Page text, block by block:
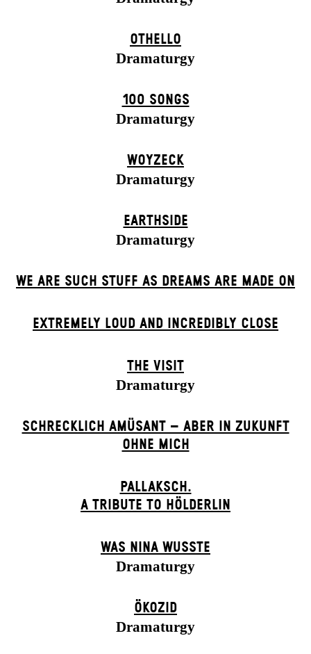
OTHELLO
Dramaturgy
100 SONGS
Dramaturgy
WOYZECK
Dramaturgy
EARTHSIDE
Dramaturgy
WE ARE SUCH STUFF AS DREAMS ARE MADE ON
EXTREMELY LOUD AND INCREDIBLY CLOSE
THE VISIT
Dramaturgy
SCHRECKLICH AMÜSANT – ABER IN ZUKUNFT
OHNE MICH
PALLAKSCH.
A TRIBUTE TO HÖLDERLIN
WAS NINA WUSSTE
Dramaturgy
ÖKOZID
Dramaturgy